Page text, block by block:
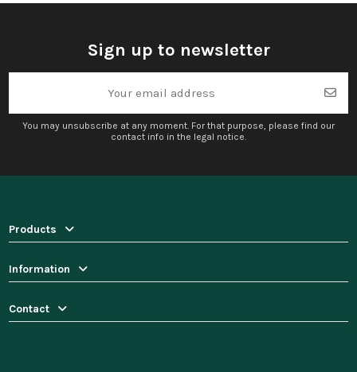
Sign up to newsletter
You may unsubscribe at any moment. For that purpose, please find our
contact info in the legal notice.
Products
Information
Contact